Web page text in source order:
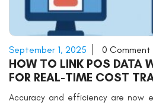
September 1, 2025 0 Comment
HOW TO LINK POS DATA
FOR REAL-TIME COST
Accuracy and efficiency are now